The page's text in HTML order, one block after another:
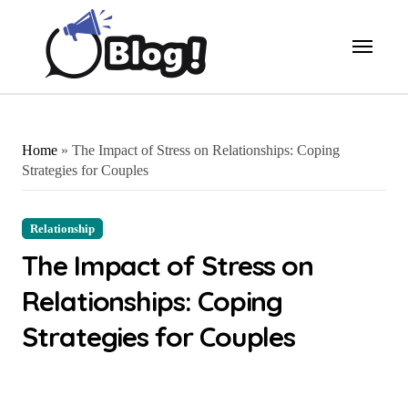
Home » The Impact of Stress on Relationships: Coping
Strategies for Couples
Relationship
The Impact of Stress on
Relationships: Coping
Strategies for Couples